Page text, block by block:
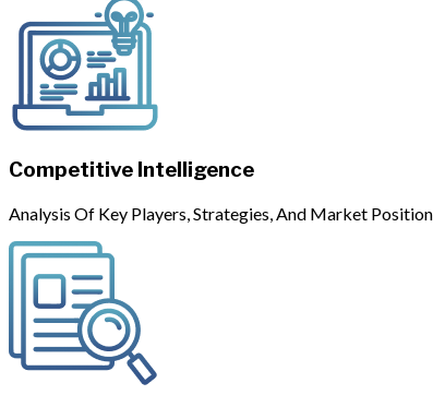
Competitive Intelligence
Analysis Of Key Players, Strategies, And Market